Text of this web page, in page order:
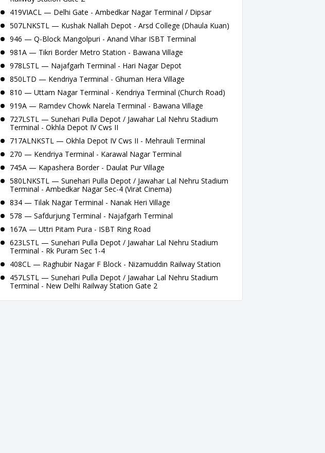
419VIACL — Delhi Gate - Ambedkar Nagar Terminal / Dipsar
507LNKSTL — Kushak Nallah Depot - Arsd College (Dhaula Kuan)
946 — Q-Block Mangolpuri - Anand Vihar ISBT Terminal
981A — Tikri Border Metro Station - Bawana Village
978LSTL — Najafgarh Terminal - Hari Nagar Depot
850LTD — Kendriya Terminal - Ghuman Hera Village
810 — Uttam Nagar Terminal - Kendriya Terminal (Church Road)
919A — Ramdev Chowk Narela Terminal - Bawana Village
727LSTL — Sunehari Pulla Depot / Jawahar Lal Nehru Stadium
Terminal - Okhla Depot IV Cws II
717ALNKSTL — Okhla Depot IV Cws II - Mehrauli Terminal
270 — Kendriya Terminal - Karawal Nagar Terminal
745A — Kapashera Border - Daulat Pur Village
580LNKSTL — Sunehari Pulla Depot / Jawahar Lal Nehru Stadium
Terminal - Ambedkar Nagar Sec-4 (Virat Cinema)
834 — Tilak Nagar Terminal - Nanak Heri Village
578 — Safdurjung Terminal - Najafgarh Terminal
167A — Uttri Pitam Pura - ISBT Ring Road
623LSTL — Sunehari Pulla Depot / Jawahar Lal Nehru Stadium
Terminal - Rk Puram Sec 1-4
408CL — Raghubir Nagar F Block - Nizamuddin Railway Station
457LSTL — Sunehari Pulla Depot / Jawahar Lal Nehru Stadium
Terminal - New Delhi Railway Station Gate 2